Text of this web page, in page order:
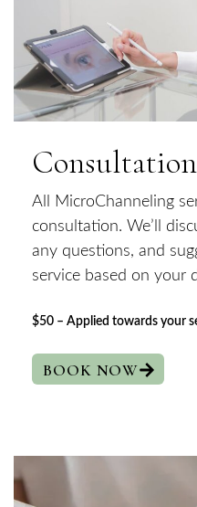
Consultation
All MicroChanneling
consultation. We’ll
any questions, and
service based on your
$50 – Applied towards your
BOOK NOW